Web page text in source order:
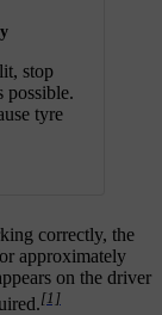
stop
possible.
tyre
correctly, the
approximately
on the driver
[1]